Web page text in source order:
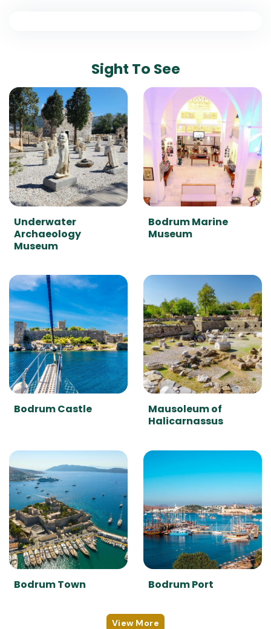
Sight To See
Underwater
Archaeology
Museum
Bodrum Marine
Museum
Bodrum Castle
Mausoleum of
Halicarnassus
Bodrum Town Bodrum Port
View More